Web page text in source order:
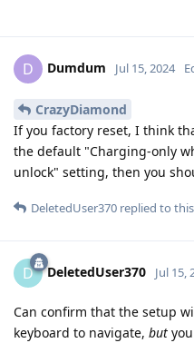
D Dumdum Jul 15, 2024
CrazyDiamond
If you factory reset, I think
the default "Charging-only
unlock" setting, then you
DeletedUser370 replied to
D DeletedUser370 Jul 15,
Can confirm that the setup
keyboard to navigate, but